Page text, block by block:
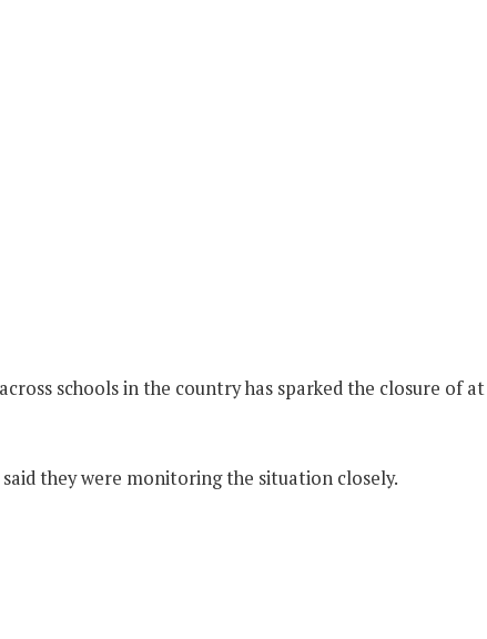
schools in the country has sparked the closure of at
they were monitoring the situation closely.